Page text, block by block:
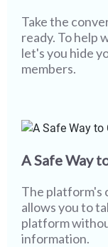
Take the
ready. To help
let's you hide
members.
A Safe Way
The platform's
allows you to
platform
information.